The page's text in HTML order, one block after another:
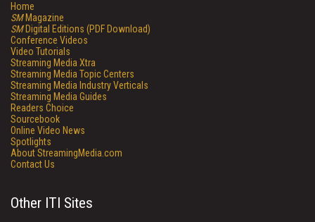
Home
SMMagazine
SMDigital Editions (PDF Download)
Conference Videos
Video Tutorials
Streaming Media Xtra
Streaming Media Topic Centers
Streaming Media Industry Verticals
Streaming Media Guides
Readers Choice
Sourcebook
Online Video News
Spotlights
About StreamingMedia.com
Contact Us
Other ITI Sites